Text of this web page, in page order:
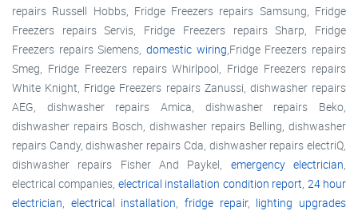
repairs Russell Hobbs, Fridge Freezers repairs Samsung, Fridge
Freezers repairs Servis, Fridge Freezers repairs Sharp, Fridge
Freezers repairs Siemens, domestic wiring,Fridge Freezers repairs
Smeg, Fridge Freezers repairs Whirlpool, Fridge Freezers repairs
White Knight, Fridge Freezers repairs Zanussi, dishwasher repairs
AEG, dishwasher repairs Amica, dishwasher repairs Beko,
dishwasher repairs Bosch, dishwasher repairs Belling, dishwasher
repairs Candy, dishwasher repairs Cda, dishwasher repairs electriQ,
dishwasher repairs Fisher And Paykel, emergency electrician,
electrical companies, electrical installation condition report, 24 hour
electrician, electrical installation,fridge repair, lighting upgrades